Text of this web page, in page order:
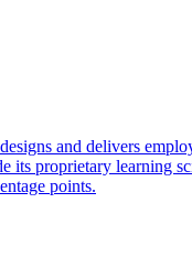
and delivers
proprietary learning
points.